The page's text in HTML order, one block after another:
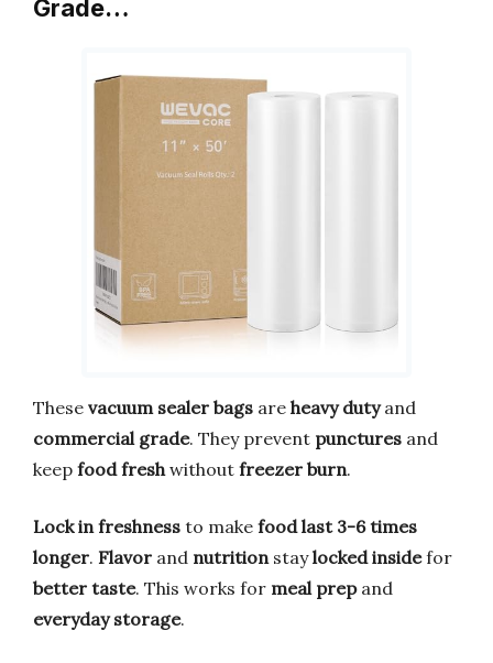
Grade…
These vacuum sealer bags are heavy dutyand
commercial grade. They prevent punctures and
keep food fresh without freezer burn.
Lock in freshness to make food last 3-6 times
longer. Flavor and nutrition staylocked insidefor
better taste. This works for meal prepand
everyday storage.